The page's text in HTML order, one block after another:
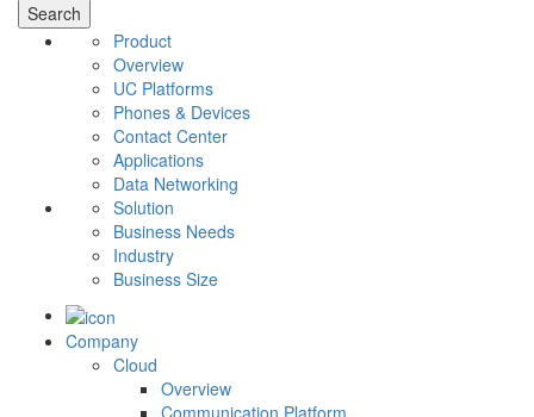
Search
Product
Overview
UC Platforms
Phones & Devices
Contact Center
Applications
Data Networking
Solution
Business Needs
Industry
Business Size
Company
Cloud
Overview